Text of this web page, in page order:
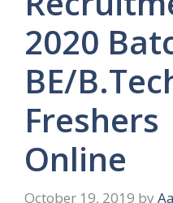
2020
BE/
Online
October 19, 2019 by